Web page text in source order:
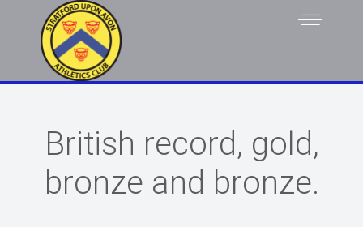
British record, gold,
bronze and bronze.